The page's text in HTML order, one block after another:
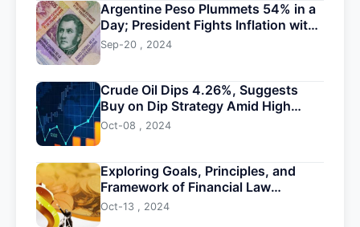
Argentine Peso Plummets 54% in a
Day; President Fights Inflation with
Devaluation
Sep-20 , 2024
Crude Oil Dips 4.26%, Suggests
Buy on Dip Strategy Amid High
Volatility
Oct-08 , 2024
Exploring Goals, Principles, and
Framework of Financial Law
Development
Oct-13 , 2024